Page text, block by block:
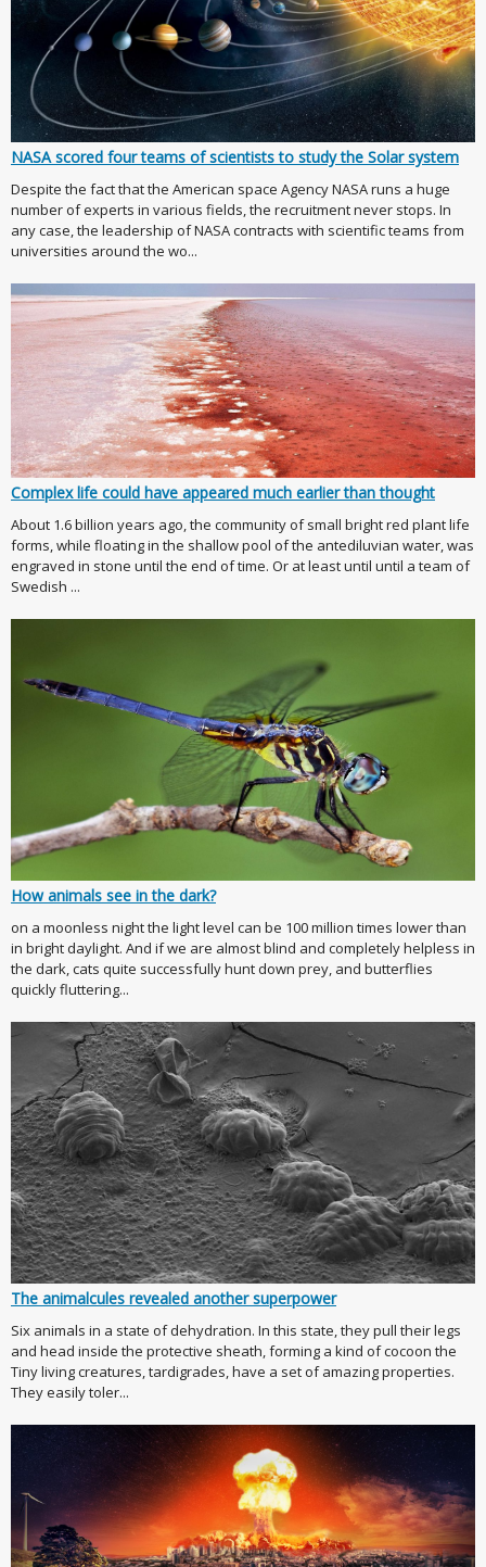
NASA scored four teams of scientists to study the Solar system
Despite the fact that the American space Agency NASA runs a huge
number of experts in various fields, the recruitment never stops. In
any case, the leadership of NASA contracts with scientific teams from
universities around the wo...
Complex life could have appeared much earlier than thought
About 1.6 billion years ago, the community of small bright red plant life
forms, while floating in the shallow pool of the antediluvian water, was
engraved in stone until the end of time. Or at least until until a team of
Swedish ...
How animals see in the dark?
on a moonless night the light level can be 100 million times lower than
in bright daylight. And if we are almost blind and completely helpless in
the dark, cats quite successfully hunt down prey, and butterflies
quickly fluttering...
The animalcules revealed another superpower
Six animals in a state of dehydration. In this state, they pull their legs
and head inside the protective sheath, forming a kind of cocoon the
Tiny living creatures, tardigrades, have a set of amazing properties.
They easily toler...